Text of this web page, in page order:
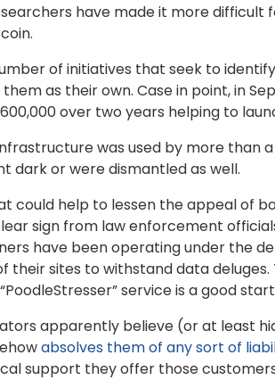
have made it more difficult
of initiatives that seek to
as their own. Case in point, in
over two years helping to
infrastructure was used by more
dark or were dismantled as well.
could help to lessen the appeal of
sign from law enforcement
have been operating under the
their sites to withstand data deluges.
service is a good
apparently believe (or at least
absolves them of any sort of
support they offer those